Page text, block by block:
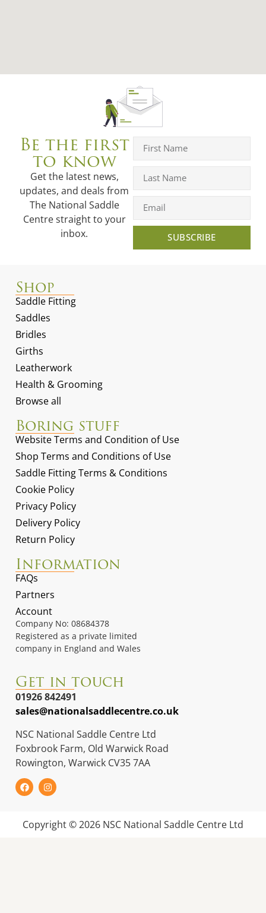
Be the first
to know
Get the latest news,
updates, and deals from
The National Saddle
Centre straight to your
inbox.
SUBSCRIBE
Shop
Saddle Fitting
Saddles
Bridles
Girths
Leatherwork
Health & Grooming
Browse all
Boring stuff
Website Terms and Condition of Use
Shop Terms and Conditions of Use
Saddle Fitting Terms & Conditions
Cookie Policy
Privacy Policy
Delivery Policy
Return Policy
Information
FAQs
Partners
Account
Company No: 08684378
Registered as a private limited
company in England and Wales
Get in touch
01926 842491
sales@nationalsaddlecentre.co.uk
NSC National Saddle Centre Ltd
Foxbrook Farm, Old Warwick Road
Rowington, Warwick CV35 7AA
Copyright © 2026 NSC National Saddle Centre Ltd